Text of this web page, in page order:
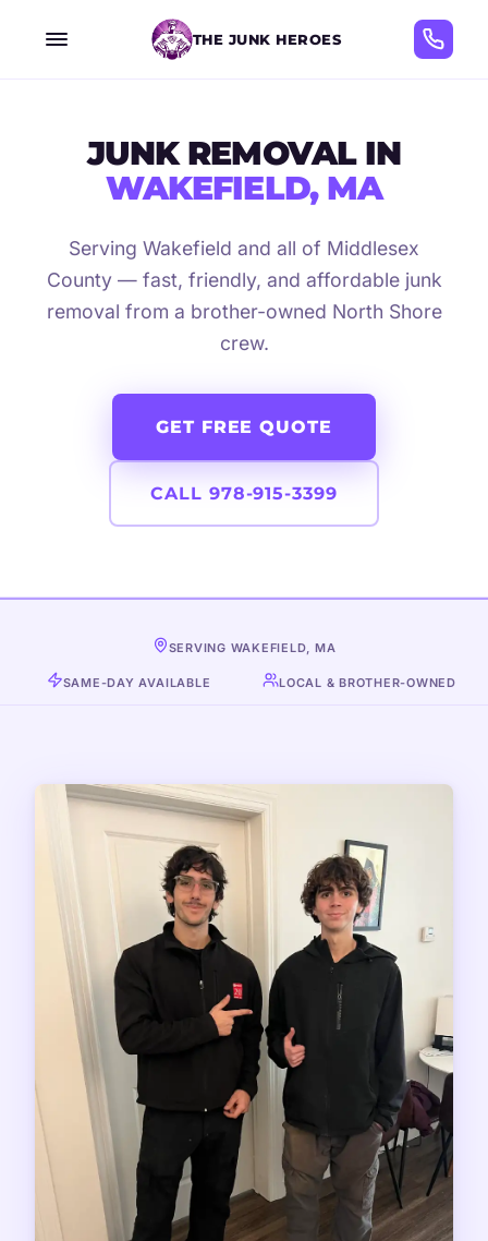
THE JUNK HEROES
JUNK REMOVAL IN
WAKEFIELD, MA
Serving Wakefield and all of Middlesex
County — fast, friendly, and affordable junk
removal from a brother-owned North Shore
crew.
GET FREE QUOTE
CALL 978-915-3399
SERVING WAKEFIELD, MA
SAME-DAY AVAILABLE LOCAL & BROTHER-OWNED